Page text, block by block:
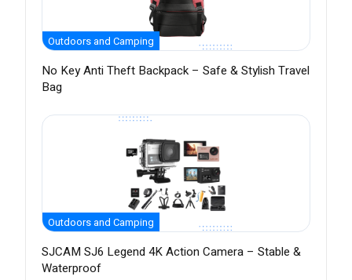
Outdoors and Camping
No Key Anti Theft Backpack – Safe & Stylish Travel
Bag
Outdoors and Camping
SJCAM SJ6 Legend 4K Action Camera – Stable &
Waterproof